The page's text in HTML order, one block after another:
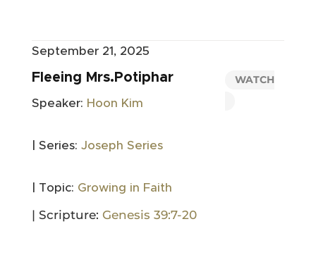
September 21, 2025
Fleeing Mrs.Potiphar
Speaker: Hoon Kim
| Series: Joseph Series
| Topic: Growing in Faith
| Scripture: Genesis 39:7-20
WATCH